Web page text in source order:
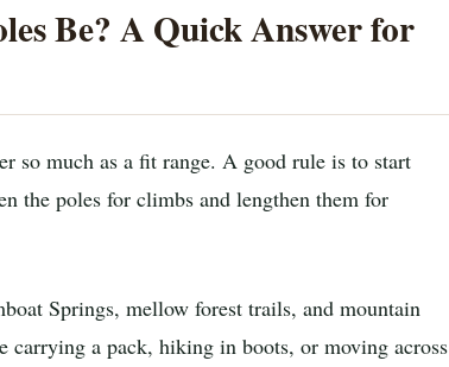
Be? A Quick Answer for
so much as a fit range. A good rule is to start
the poles for climbs and lengthen them for
Springs, mellow forest trails, and mountain
carrying a pack, hiking in boots, or moving across